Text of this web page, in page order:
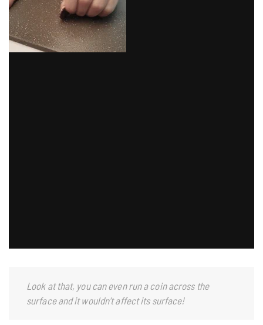
Look at that, you can even run a coin across the
surface and it wouldn’t affect its surface!